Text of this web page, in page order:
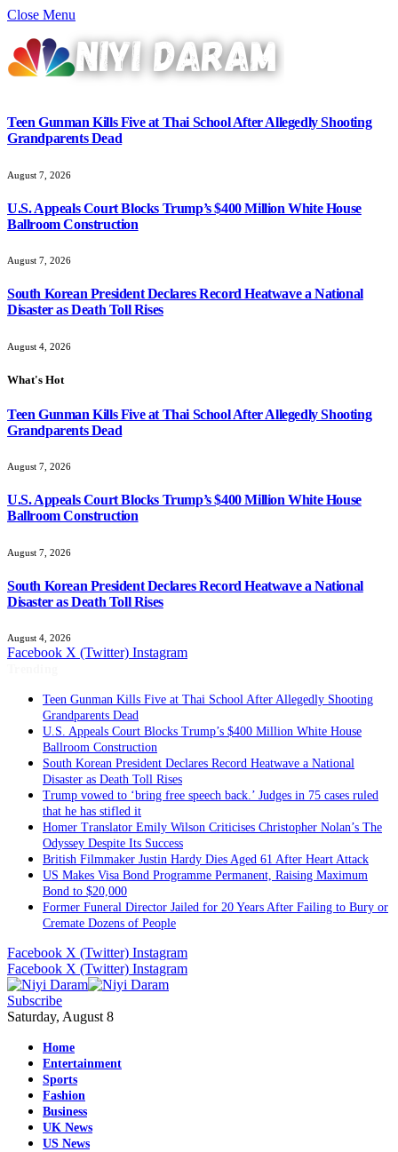
Close Menu
Teen Gunman Kills Five at Thai School After Allegedly Shooting
Grandparents Dead
August 7, 2026
U.S. Appeals Court Blocks Trump’s $400 Million White House
Ballroom Construction
August 7, 2026
South Korean President Declares Record Heatwave a National
Disaster as Death Toll Rises
August 4, 2026
What's Hot
Teen Gunman Kills Five at Thai School After Allegedly Shooting
Grandparents Dead
August 7, 2026
U.S. Appeals Court Blocks Trump’s $400 Million White House
Ballroom Construction
August 7, 2026
South Korean President Declares Record Heatwave a National
Disaster as Death Toll Rises
August 4, 2026
Facebook X (Twitter) Instagram
Teen Gunman Kills Five at Thai School After Allegedly Shooting
Grandparents Dead
U.S. Appeals Court Blocks Trump’s $400 Million White House
Ballroom Construction
South Korean President Declares Record Heatwave a National
Disaster as Death Toll Rises
Trump vowed to ‘bring free speech back.’ Judges in 75 cases ruled
that he has stifled it
Homer Translator Emily Wilson Criticises Christopher Nolan’s The
Odyssey Despite Its Success
British Filmmaker Justin Hardy Dies Aged 61 After Heart Attack
US Makes Visa Bond Programme Permanent, Raising Maximum
Bond to $20,000
Former Funeral Director Jailed for 20 Years After Failing to Bury or
Cremate Dozens of People
Facebook X (Twitter) Instagram
Facebook X (Twitter) Instagram
Subscribe
Saturday, August 8
Home
Entertainment
Sports
Fashion
Business
UK News
US News